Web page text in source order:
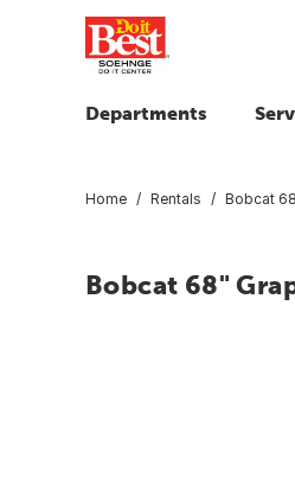
Departments
Home Rentals Bobcat
Bobcat 68"